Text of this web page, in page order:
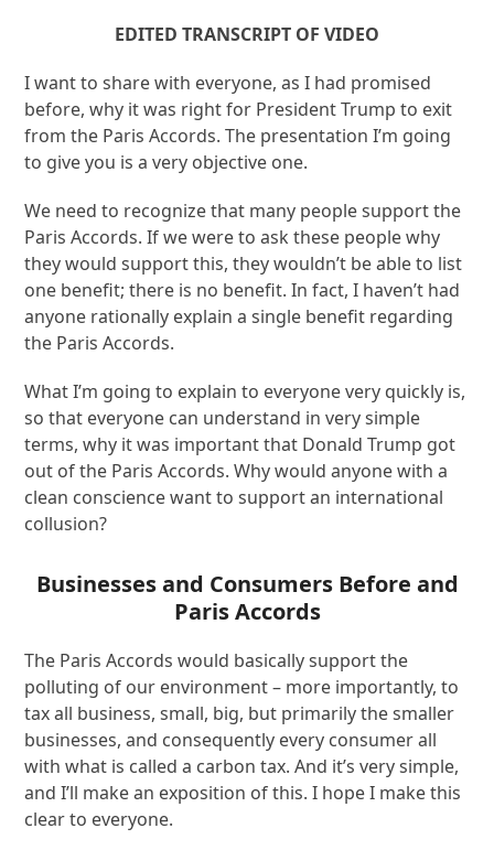
EDITED TRANSCRIPT OF VIDEO
I want to share with everyone, as I had promised
before, why it was right for President Trump to exit
from the Paris Accords. The presentation I’m going
to give you is a very objective one.
We need to recognize that many people support the
Paris Accords. If we were to ask these people why
they would support this, they wouldn’t be able to list
one benefit; there is no benefit. In fact, I haven’t had
anyone rationally explain a single benefit regarding
the Paris Accords.
What I’m going to explain to everyone very quickly is,
so that everyone can understand in very simple
terms, why it was important that Donald Trump got
out of the Paris Accords. Why would anyone with a
clean conscience want to support an international
collusion?
Businesses and Consumers Before and
Paris Accords
The Paris Accords would basically support the
polluting of our environment – more importantly, to
tax all business, small, big, but primarily the smaller
businesses, and consequently every consumer all
with what is called a carbon tax. And it’s very simple,
and I’ll make an exposition of this. I hope I make this
clear to everyone.